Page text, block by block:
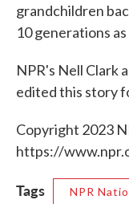
grandchildren
10 generations
NPR's Nell Clark
edited this story
Copyright 2023
https://
Tags NPR